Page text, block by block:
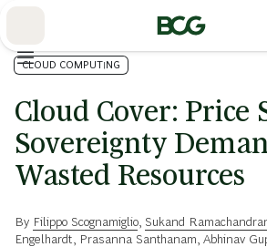
CLOUD COMPUTING
Cloud Cover: Price
Sovereignty
Wasted Resources
By Filippo Scognamiglio Sukand
Engelhardt
Prasanna Santhanam Abhinav